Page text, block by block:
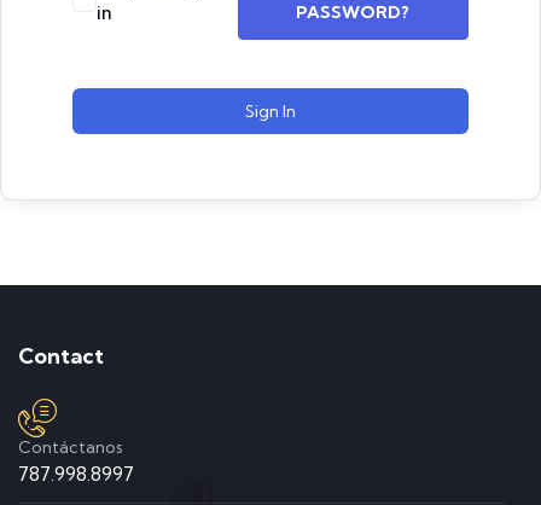
in
PASSWORD?
Sign In
Contact
Contáctanos
787.998.8997